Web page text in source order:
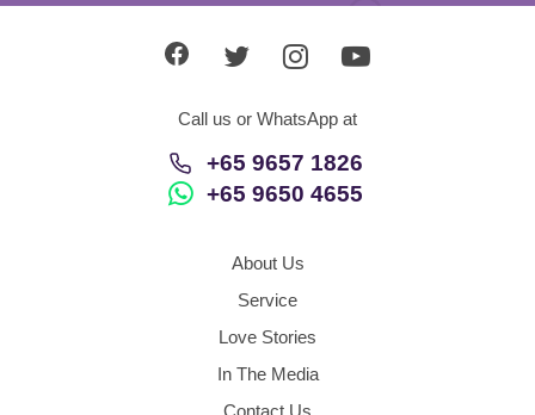
Call us or WhatsApp at
+65 9657 1826
+65 9650 4655
About Us
Service
Love Stories
In The Media